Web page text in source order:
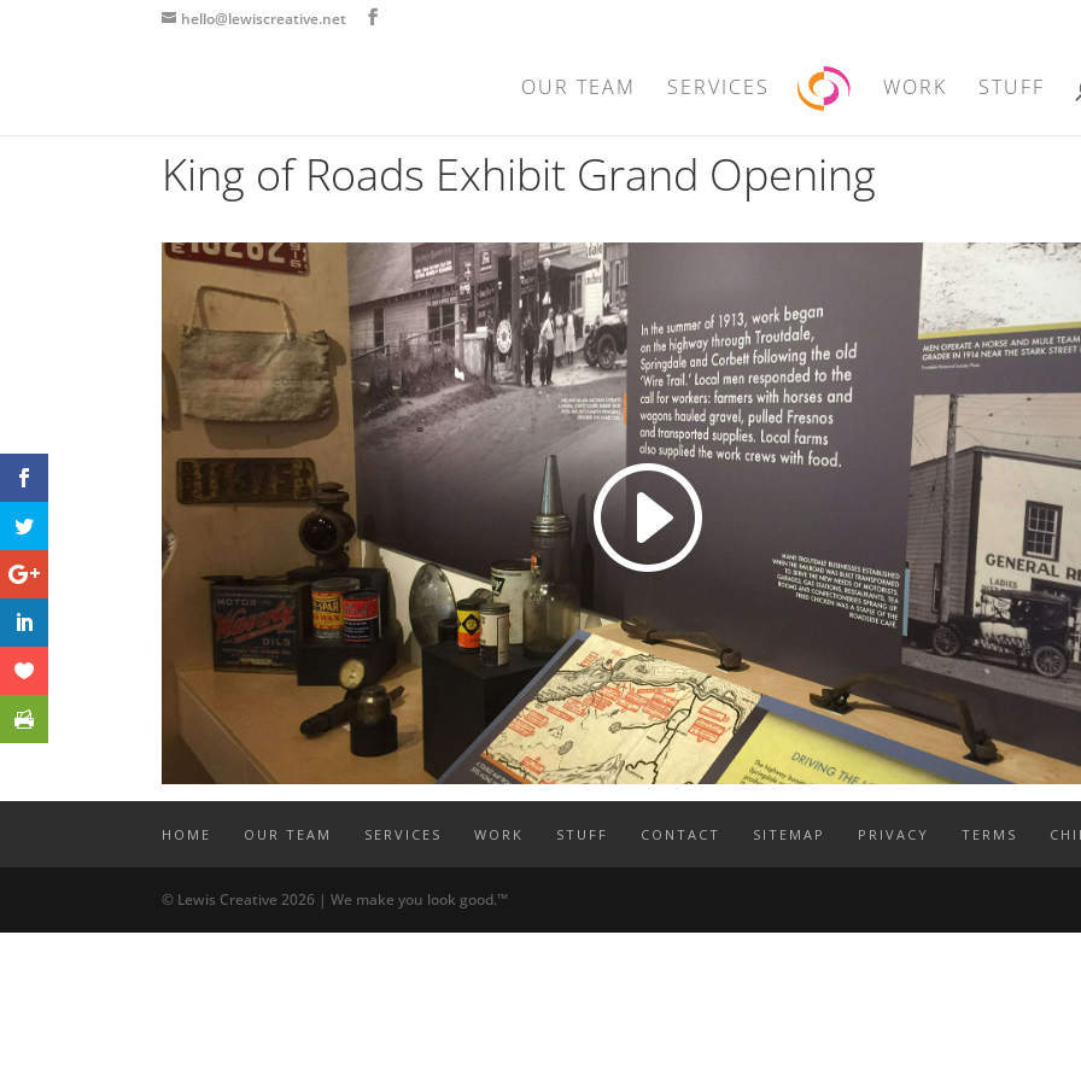
hello@lewiscreative.net
OUR TEAM SERVICES WORK STUFF
King of Roads Exhibit Grand Opening
HOME OUR TEAM SERVICES WORK STUFF CONTACT SITEMAP PRIVACY TERMS
© Lewis Creative 2026 | We make you look good.™